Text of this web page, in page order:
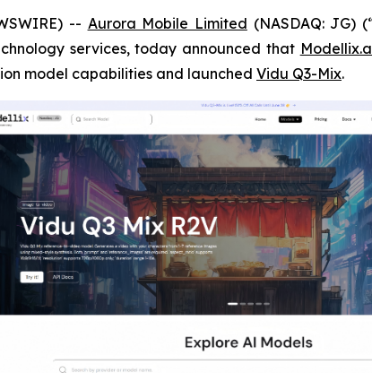
-- Aurora Mobile Limited (NASDAQ: JG)
services, today announced that
model capabilities and launched Vidu Q3-Mix.